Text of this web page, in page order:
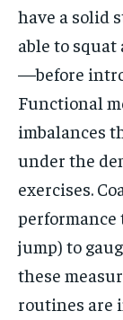
have a solid
able to squat
—before
Functional
imbalances
under the
exercises.
performance
jump) to
these
routines are